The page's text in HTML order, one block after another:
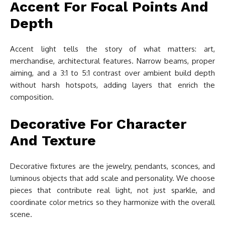
Accent For Focal Points And
Depth
Accent light tells the story of what matters: art,
merchandise, architectural features. Narrow beams, proper
aiming, and a 3:1 to 5:1 contrast over ambient build depth
without harsh hotspots, adding layers that enrich the
composition.
Decorative For Character
And Texture
Decorative fixtures are the jewelry, pendants, sconces, and
luminous objects that add scale and personality. We choose
pieces that contribute real light, not just sparkle, and
coordinate color metrics so they harmonize with the overall
scene.